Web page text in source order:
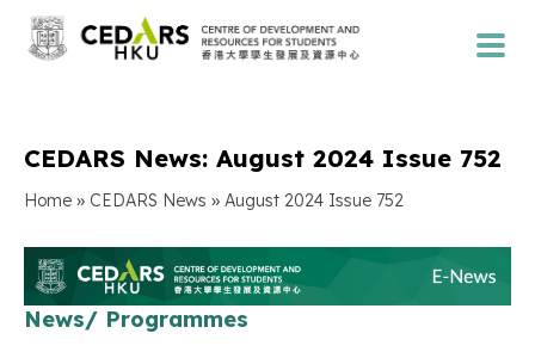
CEDARS News: August 2024 Issue 752
Home » CEDARS News » August 2024 Issue 752
News/ Programmes